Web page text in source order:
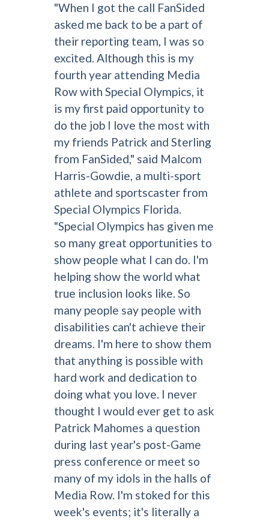
"When I got the call FanSided
asked me back to be a part of
their reporting team, I was so
excited. Although this is my
fourth year attending Media
Row with Special Olympics, it
is my first paid opportunity to
do the job I love the most with
my friends Patrick and Sterling
from FanSided," said Malcom
Harris-Gowdie, a multi-sport
athlete and sportscaster from
Special Olympics Florida.
"Special Olympics has given me
so many great opportunities to
show people what I can do. I'm
helping show the world what
true inclusion looks like. So
many people say people with
disabilities can't achieve their
dreams. I'm here to show them
that anything is possible with
hard work and dedication to
doing what you love. I never
thought I would ever get to ask
Patrick Mahomes a question
during last year's post-Game
press conference or meet so
many of my idols in the halls of
Media Row. I'm stoked for this
week's events; it's literally a